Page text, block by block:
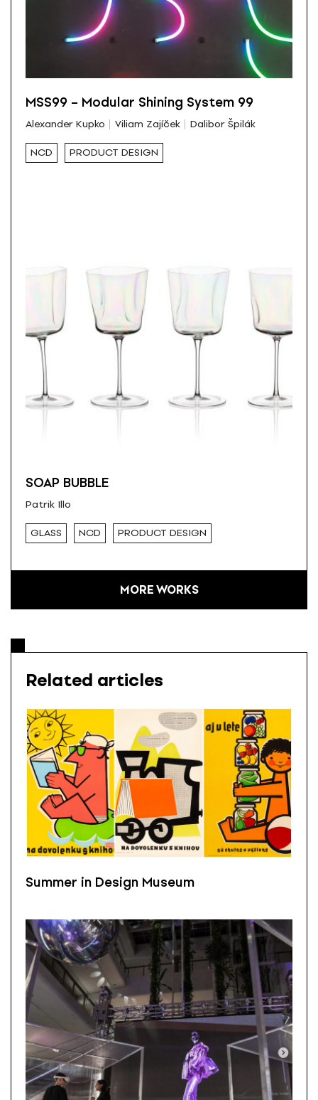
MSS99 – Modular Shining System 99
Alexander Kupko Viliam Zajíček Dalibor Špilák
NCD PRODUCT DESIGN
SOAP BUBBLE
Patrik Illo
GLASS NCD PRODUCT DESIGN
MORE WORKS
Related articles
Summer in Design Museum